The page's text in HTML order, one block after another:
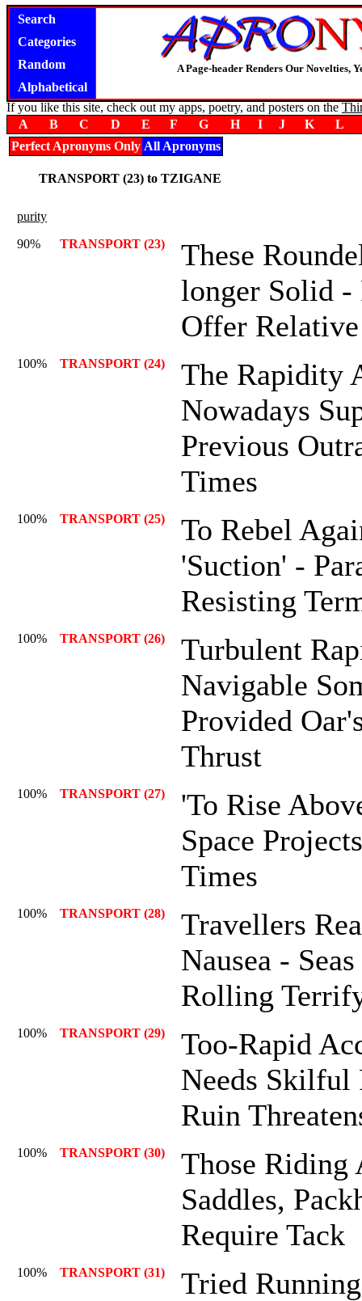
Search
Categories
Random
Alphabetical
A Page-header Renders Our Novelties,
If you like this site, check out my apps, poetry, and posters on the
A
B C D E F G H I J K
L
Perfect Apronyms Only All Apronyms
TRANSPORT (23) to TZIGANE
purity
90%
TRANSPORT (23)
These
longer Solid -
Offer
100% TRANSPORT (24)
The Rapidity
Nowadays
Previous
Times
100% TRANSPORT (25)
To Rebel
'Suction' -
Resisting
100% TRANSPORT (26)
Turbulent
Navigable
Provided
Thrust
100% TRANSPORT (27)
'To Rise
Space
Times
100% TRANSPORT (28)
Travellers
Nausea -
Rolling
100% TRANSPORT (29)
Too-Rapid
Needs Skilful
Ruin
100% TRANSPORT (30)
Those Riding
Saddles,
Require Tack
100% TRANSPORT (31)
Tried